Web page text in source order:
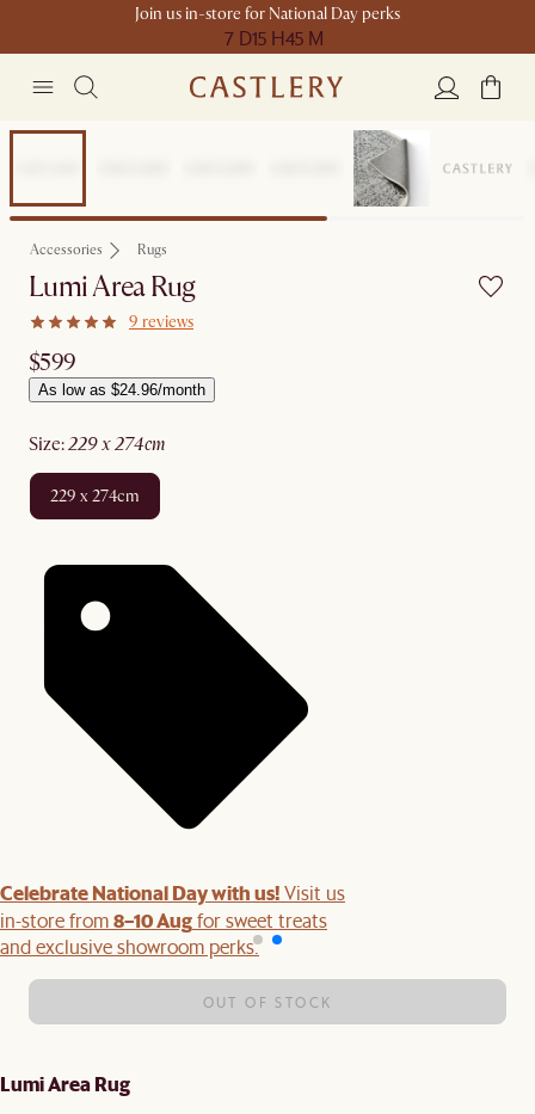
Join us in-store for National Day perks
7 D15 H45 M
Accessories Rugs
Lumi Area Rug
9 reviews
$599
As low as $24.96/month
size: 229 x 274cm
229 x 274cm
Celebrate National Day with us!Visit us
in-store from8–10 Augfor sweet treats
and exclusive showroom perks.
OUT OF STOCK
Lumi Area Rug